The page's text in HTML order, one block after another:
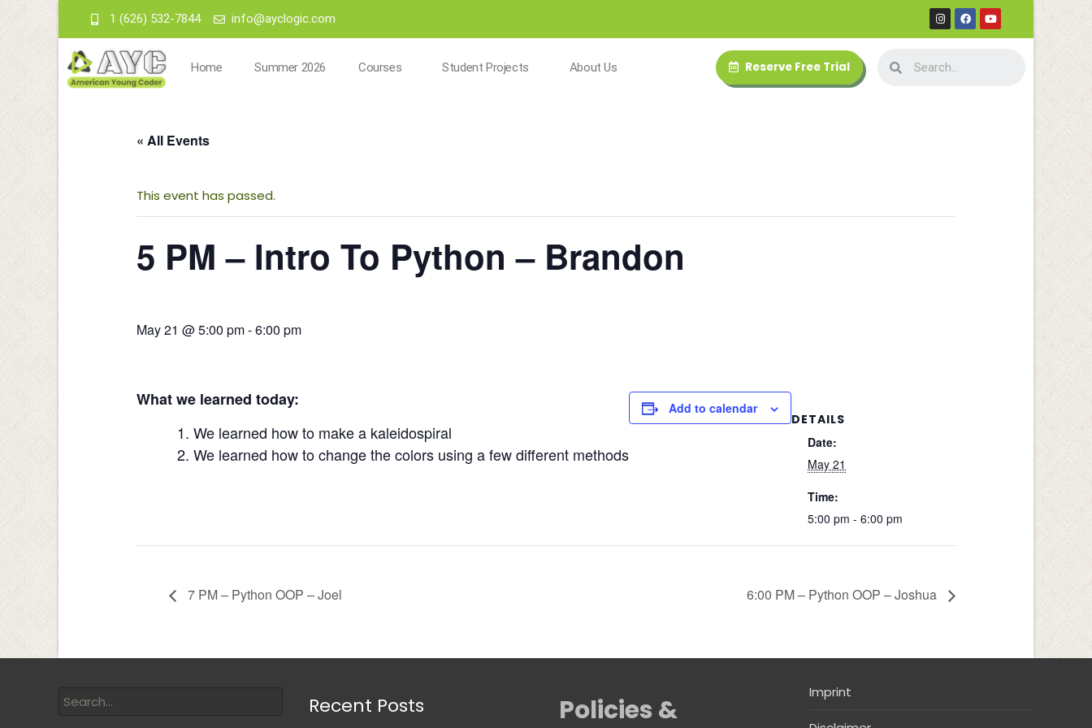
1 (626) 532-7844 info@ayclogic.com
Home Summer 2026 Courses Student Projects About Us Reserve Free Trial
« All Events
This event has passed.
5 PM – Intro To Python – Brandon
May 21 @ 5:00 pm-6:00 pm
What we learned today:
We learned how to make a kaleidospiral
We learned how to change the colors using a few different methods
Add to calendar
DETAILS
Date:
May 21
Time:
5:00 pm - 6:00 pm
7 PM – Python OOP – Joel 6:00 PM – Python OOP – Joshua
Recent Posts
Policies &
Imprint